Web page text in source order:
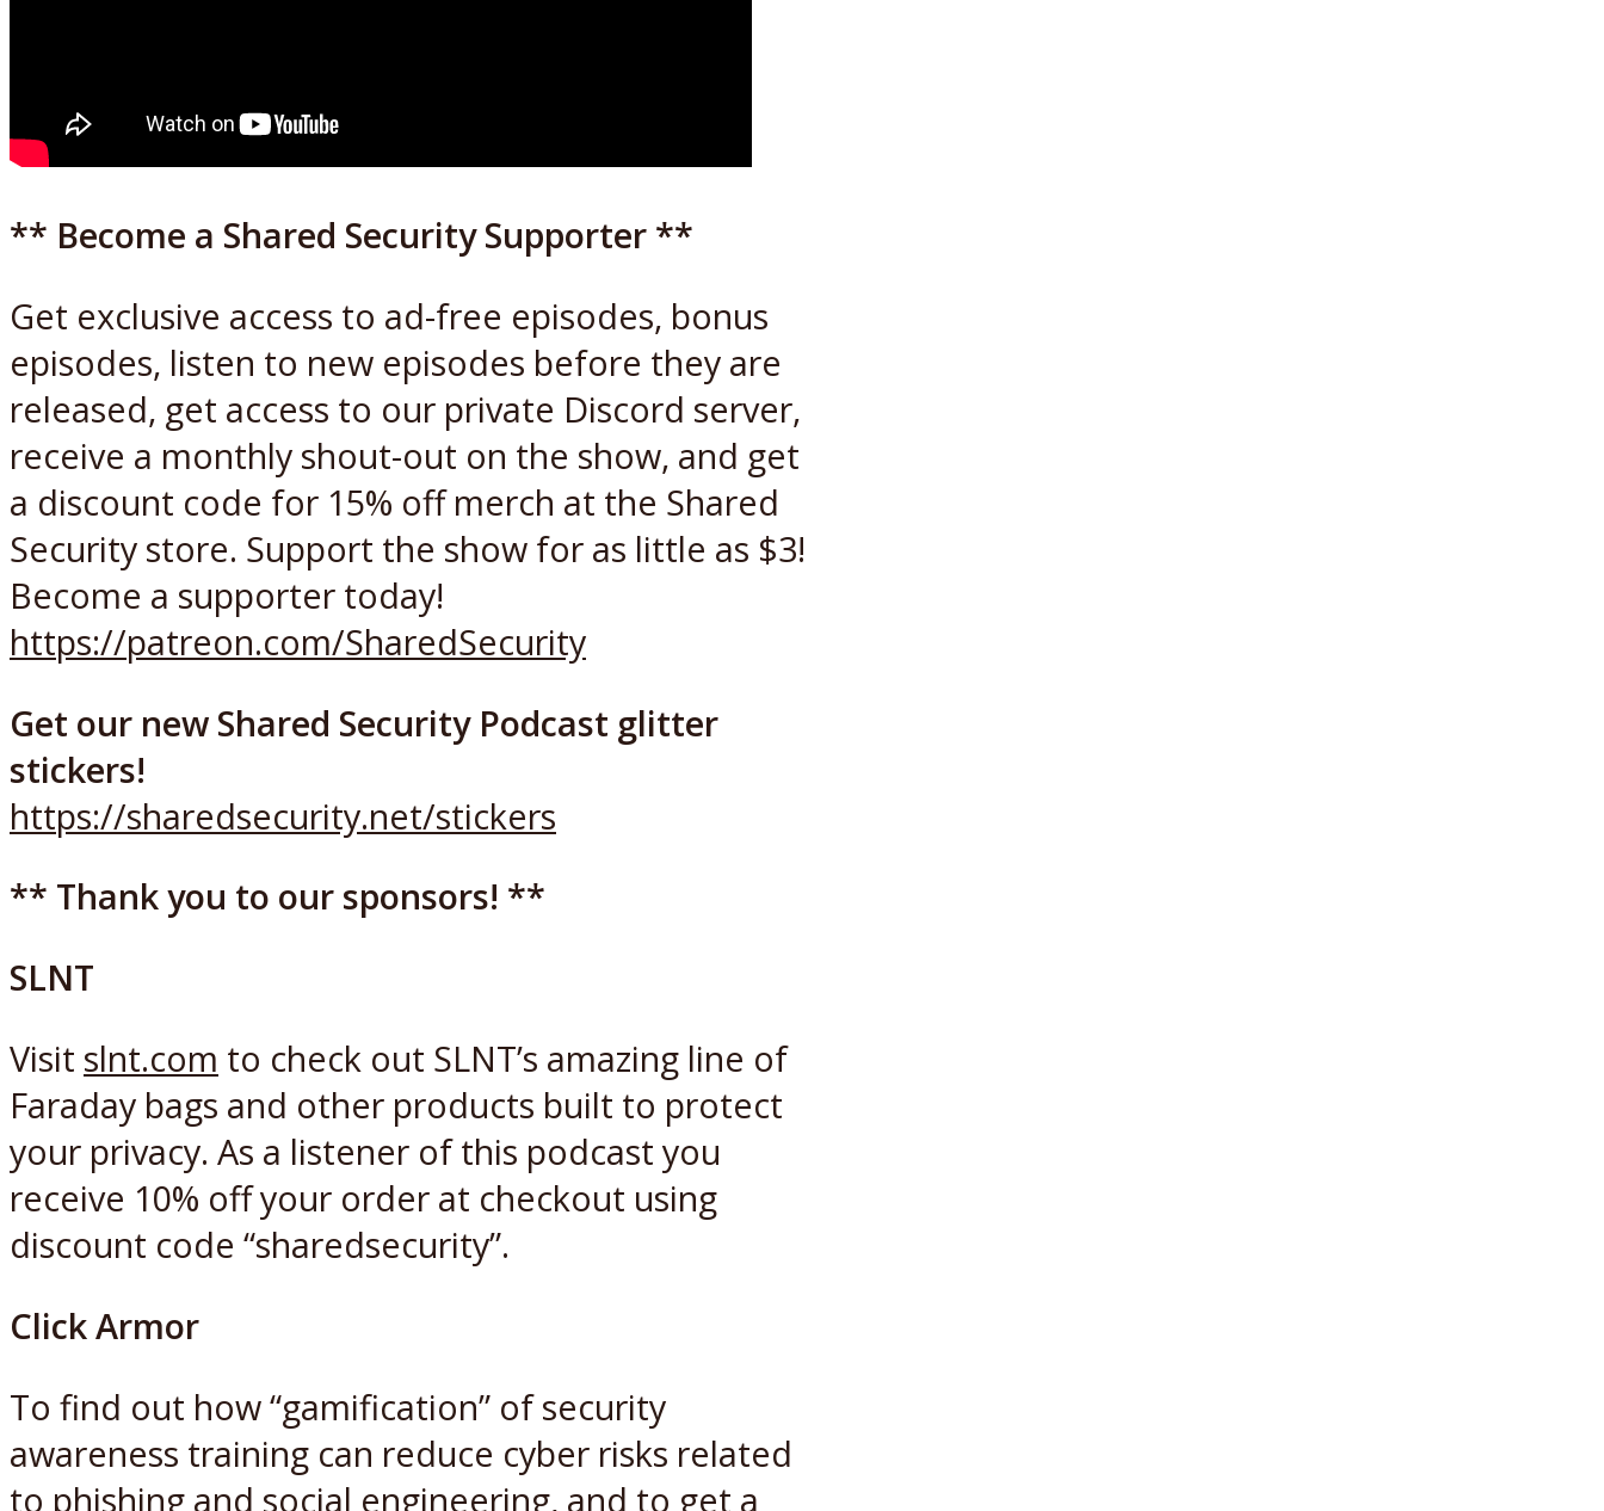
** Become a Shared Security Supporter **
Get exclusive access to ad-free episodes, bonus
episodes, listen to new episodes before they are
released, get access to our private Discord server,
receive a monthly shout-out on the show, and get
a discount code for 15% off merch at the Shared
Security store. Support the show for as little as $3!
Become a supporter today!
https://patreon.com/SharedSecurity
Get our new Shared Security Podcast glitter
stickers!
https://sharedsecurity.net/stickers
** Thank you to our sponsors! **
SLNT
Visit slnt.com to check out SLNT’s amazing line of
Faraday bags and other products built to protect
your privacy. As a listener of this podcast you
receive 10% off your order at checkout using
discount code “sharedsecurity”.
Click Armor
To find out how “gamification” of security
awareness training can reduce cyber risks related
to phishing and social engineering, and to get a